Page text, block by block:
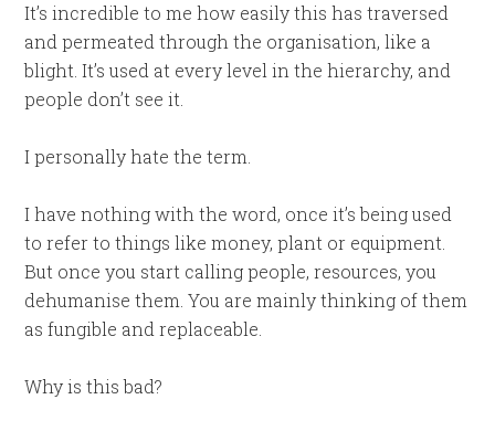
It’s incredible to me how easily this has traversed
and permeated through the organisation, like a
blight. It’s used at every level in the hierarchy, and
people don’t see it.
I personally hate the term.
I have nothing with the word, once it’s being used
to refer to things like money, plant or equipment.
But once you start calling people, resources, you
dehumanise them. You are mainly thinking of them
as fungible and replaceable.
Why is this bad?